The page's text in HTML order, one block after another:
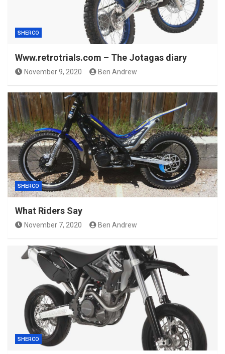
SHERCO
Www.retrotrials.com – The Jotagas diary
November 9, 2020 Ben Andrew
SHERCO
What Riders Say
November 7, 2020 Ben Andrew
SHERCO